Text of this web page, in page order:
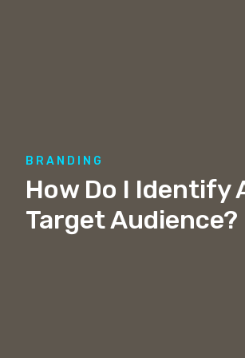
BRANDING
How Do I Identify
Target Audience?